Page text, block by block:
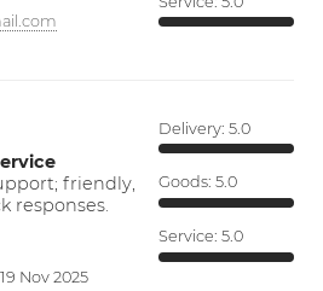
friendly,
responses.
19 Nov 2025
Delivery: 5.0
Goods: 5.0
Service: 5.0